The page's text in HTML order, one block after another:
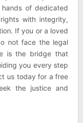
of dedicated
with integrity,
If you or a loved
not face the legal
is the bridge that
you every step
us today for a free
the justice and